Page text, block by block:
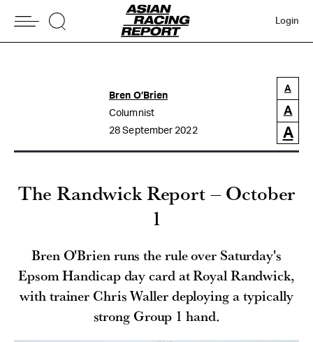
Login
Bren O’Brien
Columnist
28 September 2022
A
A
A
The Randwick Report – October
1
Bren O'Brien runs the rule over Saturday's
Epsom Handicap day card at Royal Randwick,
with trainer Chris Waller deploying a typically
strong Group 1 hand.